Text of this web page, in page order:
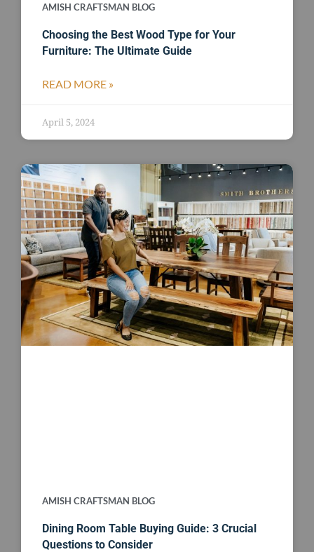
AMISH CRAFTSMAN BLOG
Choosing the Best Wood Type for Your
Furniture: The Ultimate Guide
READ MORE »
April 5, 2024
AMISH CRAFTSMAN BLOG
Dining Room Table Buying Guide: 3 Crucial
Questions to Consider